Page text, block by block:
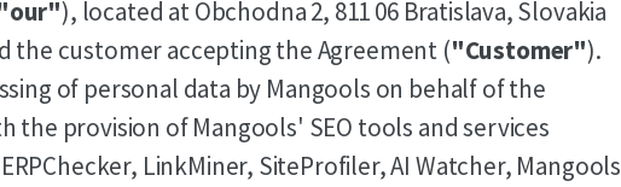
), located at Obchodna 2, 811 06 Bratislava, Slovakia
the customer accepting the Agreement ("Customer").
of personal data by Mangools on behalf of the
the provision of Mangools' SEO tools and services
LinkMiner, SiteProfiler, AI Watcher, Mangools